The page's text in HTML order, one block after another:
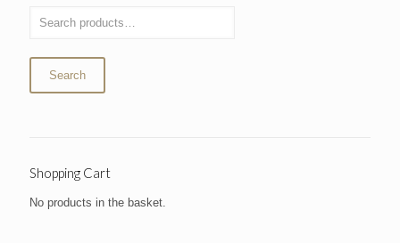
Search
Shopping Cart
No products in the basket.